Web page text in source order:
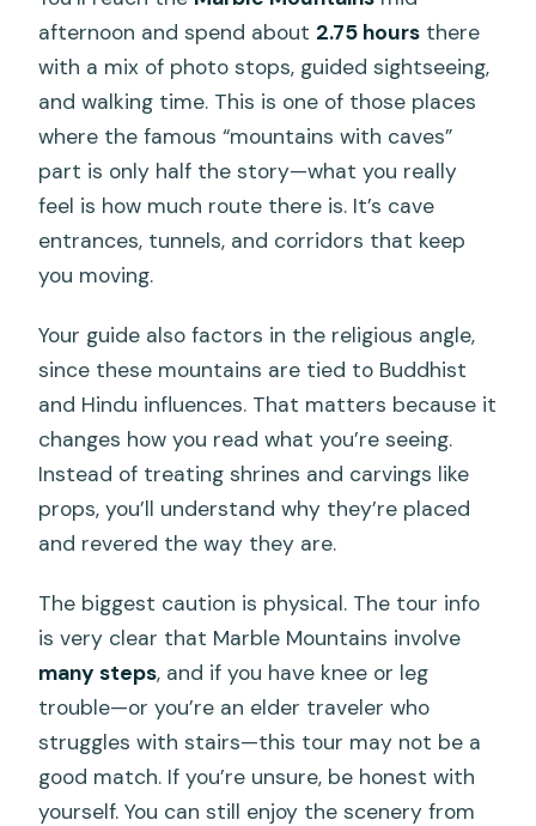
afternoon and spend about 2.75 hours there
with a mix of photo stops, guided sightseeing,
and walking time. This is one of those places
where the famous “mountains with caves”
part is only half the story—what you really
feel is how much route there is. It’s cave
entrances, tunnels, and corridors that keep
you moving.
Your guide also factors in the religious angle,
since these mountains are tied to Buddhist
and Hindu influences. That matters because it
changes how you read what you’re seeing.
Instead of treating shrines and carvings like
props, you’ll understand why they’re placed
and revered the way they are.
The biggest caution is physical. The tour info
is very clear that Marble Mountains involve
many steps, and if you have knee or leg
trouble—or you’re an elder traveler who
struggles with stairs—this tour may not be a
good match. If you’re unsure, be honest with
yourself. You can still enjoy the scenery from